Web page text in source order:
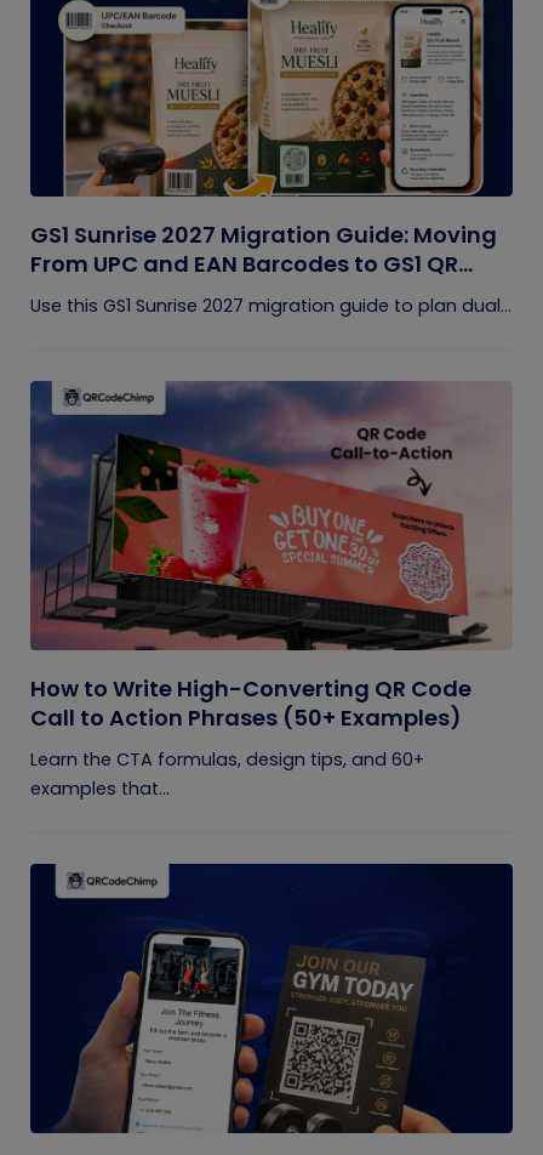
GS1 Sunrise 2027 Migration Guide: Moving
From UPC and EAN Barcodes to GS1 QR
Codes
Use this GS1 Sunrise 2027 migration guide to plan dual...
How to Write High-Converting QR Code
Call to Action Phrases (50+ Examples)
Learn the CTA formulas, design tips, and 60+
examples that...